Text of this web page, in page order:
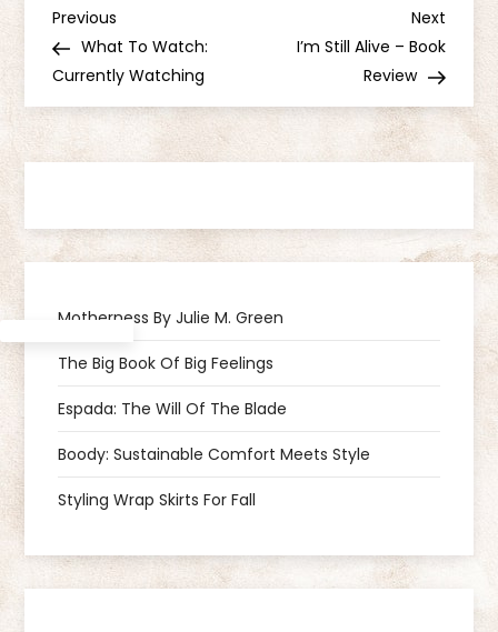
P
o
n
i
g
a
t
i
Previous
Post
Previous
What To Watch:
Currently Watching
Next
Post
Next
I’m Still Alive – Book
Review
Motherness By Julie M. Green
The Big Book Of Big Feelings
Espada: The Will Of The Blade
Boody: Sustainable Comfort Meets Style
Styling Wrap Skirts For Fall